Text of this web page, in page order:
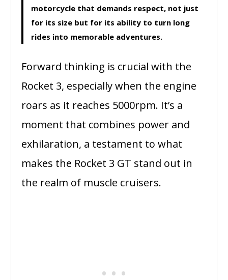
motorcycle that demands respect, not just
for its size but for its ability to turn long
rides into memorable adventures.
Forward thinking is crucial with the
Rocket 3, especially when the engine
roars as it reaches 5000rpm. It’s a
moment that combines power and
exhilaration, a testament to what
makes the Rocket 3 GT stand out in
the realm of muscle cruisers.